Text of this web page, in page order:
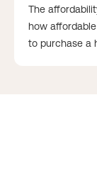
The
how
to purchase a